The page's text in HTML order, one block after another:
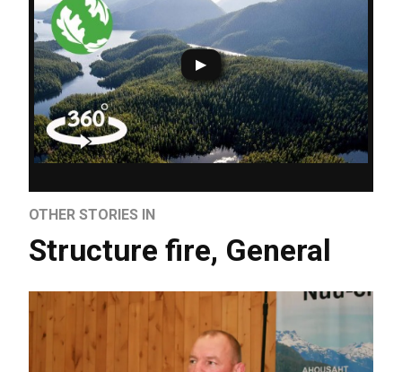
OTHER STORIES IN
Structure fire, General